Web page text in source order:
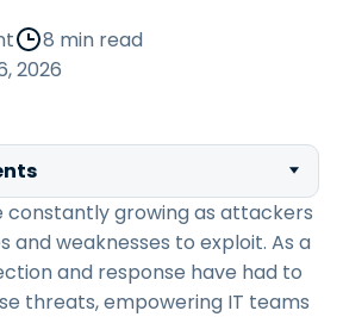
8 min read
2026
growing as attackers
and weaknesses to exploit. As a
and response have had to
threats, empowering IT teams